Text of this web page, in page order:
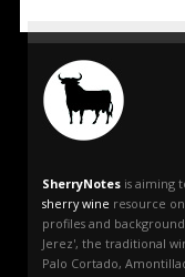
SherryNotes is aiming
sherry wine resource
profiles and
Jerez', the traditional
Palo Cortado,